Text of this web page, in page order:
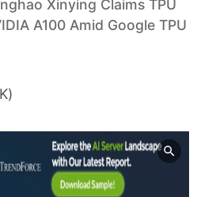
Xinying Claims TPU
A100 Amid Google TPU